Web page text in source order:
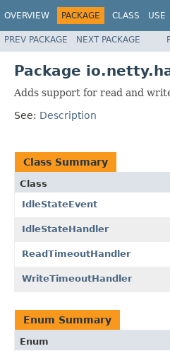
OVERVIEW PACKAGE CLASS USE
PREV PACKAGE NEXT PACKAGE
Package
Adds support for read and
See: Description
Class Summary
Class
IdleStateEvent
IdleStateHandler
ReadTimeoutHandler
WriteTimeoutHandler
Enum Summary
Enum